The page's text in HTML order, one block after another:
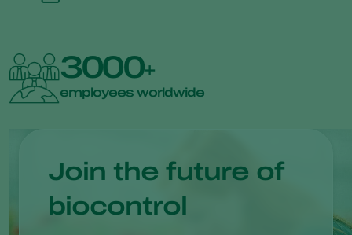
3000+
employees worldwide
Join the future of
biocontrol